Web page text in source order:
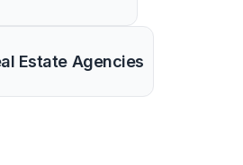
Estate Agencies